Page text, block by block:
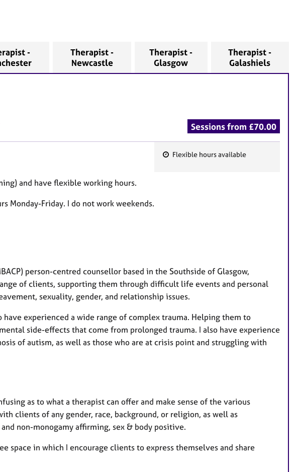
-
Therapist -
Newcastle
Therapist -
Glasgow
Therapist -
Galashiels
Sessions from £70.00
Flexible hours available
and have flexible working hours.
Monday-Friday. I do not work weekends.
person-centred counsellor based in the Southside of Glasgow,
of clients, supporting them through difficult life events and personal
sexuality, gender, and relationship issues.
experienced a wide range of complex trauma. Helping them to
side-effects that come from prolonged trauma. I also have experience
of autism, as well as those who are at crisis point and struggling with
as to what a therapist can offer and make sense of the various
clients of any gender, race, background, or religion, as well as
non-monogamy affirming, sex & body positive.
space in which I encourage clients to express themselves and share